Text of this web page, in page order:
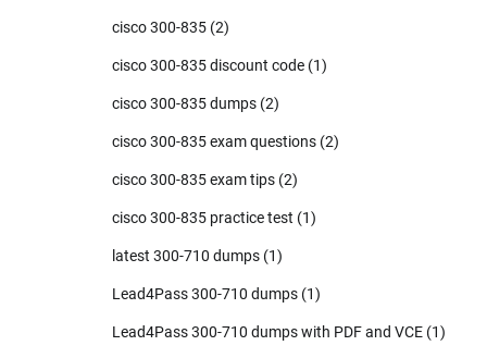
cisco 300-835 (2)
cisco 300-835 discount code (1)
cisco 300-835 dumps (2)
cisco 300-835 exam questions (2)
cisco 300-835 exam tips (2)
cisco 300-835 practice test (1)
latest 300-710 dumps (1)
Lead4Pass 300-710 dumps (1)
Lead4Pass 300-710 dumps with PDF and VCE (1)